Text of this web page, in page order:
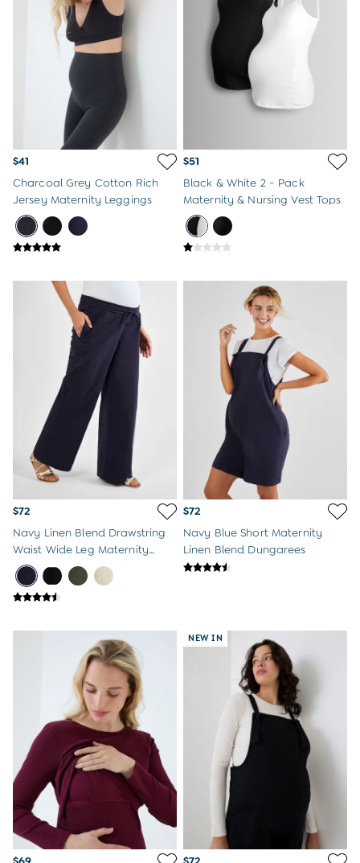
$41
Charcoal Grey Cotton Rich
Jersey Maternity Leggings
$51
Black & White 2 - Pack
Maternity & Nursing Vest Tops
$72
Navy Linen Blend Drawstring
Waist Wide Leg Maternity
Trousers
$72
Navy Blue Short Maternity
Linen Blend Dungarees
NEW IN